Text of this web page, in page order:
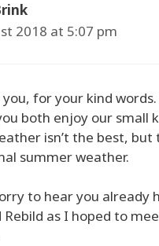
2018 at 5:07 pm
you, for your kind
both enjoy our small
isn’t the best, but
summer weather.
to hear you already
Rebild as I hoped to